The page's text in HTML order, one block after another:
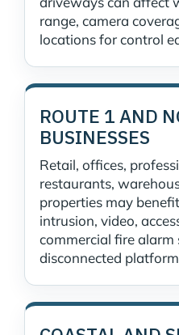
range, camera
locations for control
ROUTE 1 AND
BUSINESSES
Retail, offices,
restaurants,
properties may
intrusion, video,
commercial fire
disconnected